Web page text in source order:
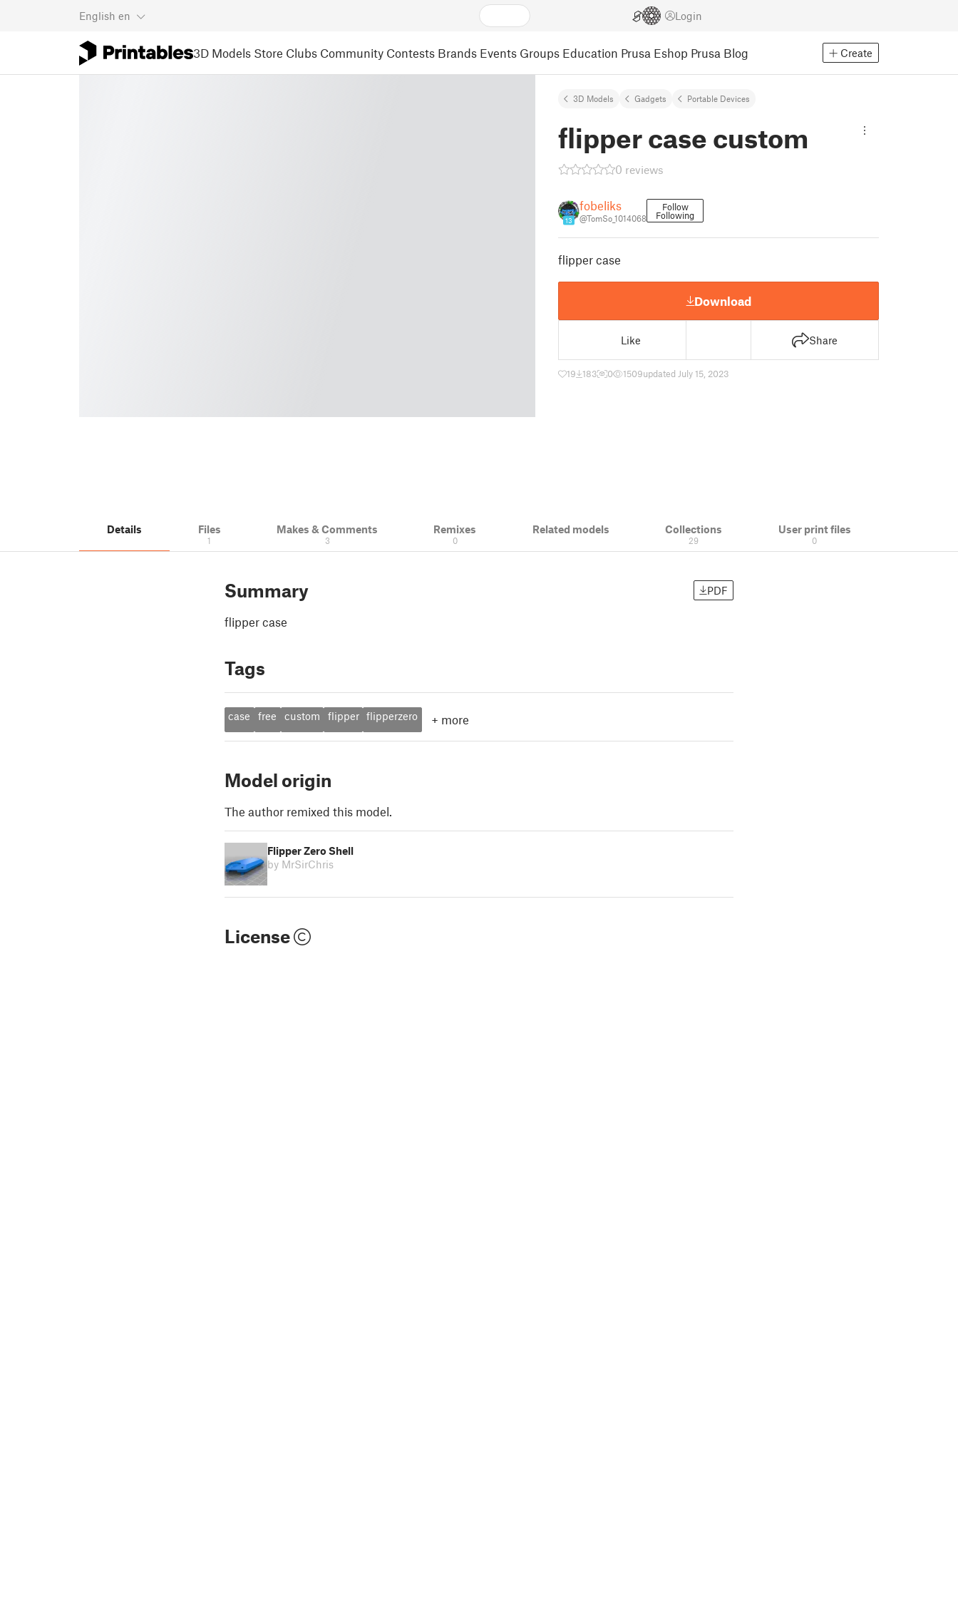
English en Login
3D Models Store Clubs Community Contests Brands Events Groups Education Prusa Eshop Prusa Blog Create
3D Models Gadgets Portable Devices
flipper case custom
0 reviews
13
fobeliks
@TomSo_1014068
Follow
Following
flipper case
Download
Like Share
19 183 0 1509updated July 15, 2023
Details Files
1
Makes & Comments
3
Remixes
0
Related models Collections
29
User print files
0
Summary PDF
flipper case
Tags
case free custom flipper flipperzero + more
Model origin
The author remixed this model.
Flipper Zero Shell
by MrSirChris
License